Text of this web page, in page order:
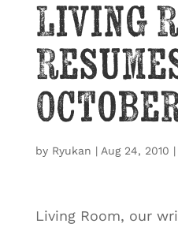
Living
by Ryukan | Aug 24, 2010 |
Living Room, our